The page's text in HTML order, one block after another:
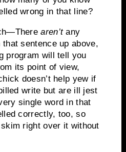
wrong in that line?
aren’tany
sentence up above,
program will tell you
its point of view,
doesn’t help yew if
write but are ill jest
ery single word in that
correctly, too, so
right over it without